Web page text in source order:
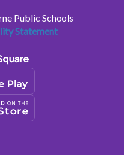
Public Schools
Statement